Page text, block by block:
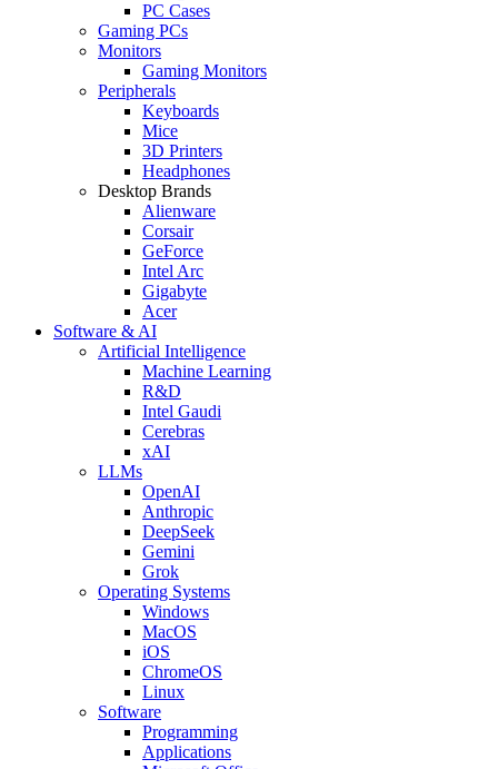
PC Cases
Gaming PCs
Monitors
Gaming Monitors
Peripherals
Keyboards
Mice
3D Printers
Headphones
Desktop Brands
Alienware
Corsair
GeForce
Intel Arc
Gigabyte
Acer
Software & AI
Artificial Intelligence
Machine Learning
R&D
Intel Gaudi
Cerebras
xAI
LLMs
OpenAI
Anthropic
DeepSeek
Gemini
Grok
Operating Systems
Windows
MacOS
iOS
ChromeOS
Linux
Software
Programming
Applications